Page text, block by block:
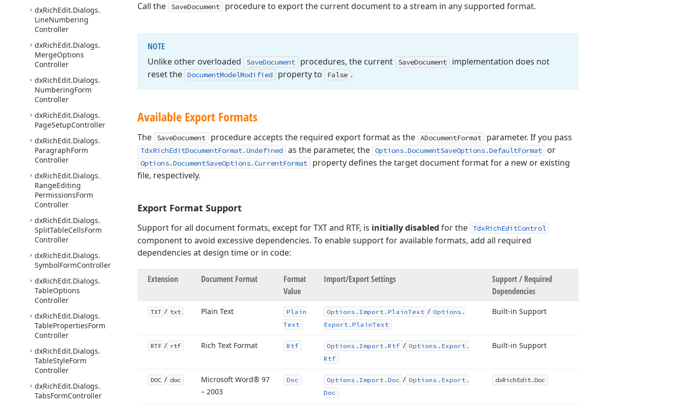
dxRichEdit.Dialogs.
LineNumbering
Controller
dxRichEdit.Dialogs.
MergeOptions
Controller
dxRichEdit.Dialogs.
NumberingForm
Controller
dxRichEdit.Dialogs.
PageSetupController
dxRichEdit.Dialogs.
ParagraphForm
Controller
dxRichEdit.Dialogs.
RangeEditing
PermissionsForm
Controller
dxRichEdit.Dialogs.
SplitTableCellsForm
Controller
dxRichEdit.Dialogs.
SymbolFormController
dxRichEdit.Dialogs.
TableOptions
Controller
dxRichEdit.Dialogs.
TablePropertiesForm
Controller
dxRichEdit.Dialogs.
TableStyleForm
Controller
dxRichEdit.Dialogs.
TabsFormController
Call the SaveDocument procedure to export the current document to a stream in any supported format.
NOTE
Unlike other overloaded
SaveDocument procedures, the current SaveDocument
implementation does not
reset the DocumentModelModified property to False .
Available Export Formats
The SaveDocument procedure accepts the required export format as the ADocumentFormat parameter. If you pass
TdxRichEditDocumentFormat.Undefined as the parameter, the Options.DocumentSaveOptions.DefaultFormat or
Options.DocumentSaveOptions.CurrentFormat
property defines the target document format for a new or existing
file, respectively.
Export Format Support
Support for all document formats, except for TXT and RTF, is initially disabled for the TdxRichEditControl
component to avoid excessive dependencies. To enable support for available formats, add all required
dependencies at design time or in code:
Extension Document Format
Format
Value
Import/Export Settings
Support / Required
Dependencies
TXT / txt Plain Text
Plain
Text
Options. Import. PlainText / Options.
Export. PlainText
Built-in Support
RTF / rtf Rich Text Format Rtf Options. Import. Rtf / Options. Export.
Rtf
Built-in Support
DOC / doc
Microsoft Word® 97
– 2003
Doc Options. Import. Doc / Options. Export.
Doc
dxRichEdit.Doc